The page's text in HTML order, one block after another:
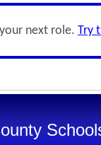
next role. Try